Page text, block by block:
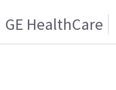
GE HealthCare